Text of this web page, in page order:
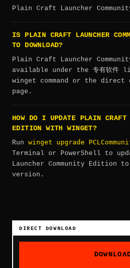
Plain Craft Launcher
IS PLAIN CRAFT LAUNCHER
TO DOWNLOAD?
Plain Craft Launcher
available under the 专有软件
winget command or the
page.
HOW DO I UPDATE PLAIN CRAFT
EDITION WITH WINGET?
Run winget upgrade
Terminal or PowerShell to
Launcher Community
version.
DIRECT DOWNLOAD